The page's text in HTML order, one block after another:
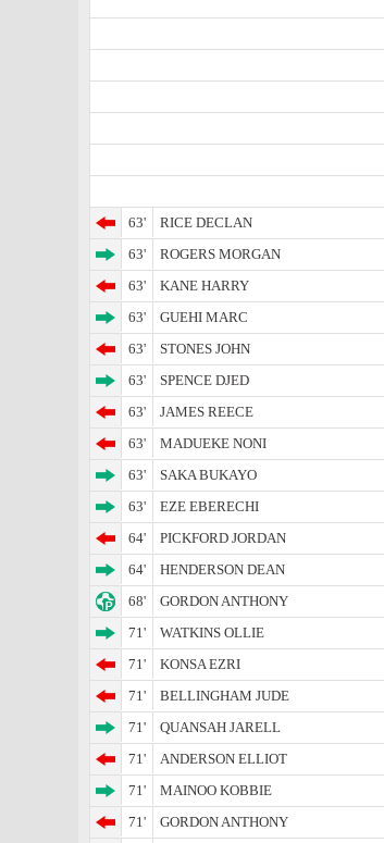
63'
RICE DECLAN
63'
ROGERS MORGAN
63'
KANE HARRY
63'
GUEHI MARC
63'
STONES JOHN
63'
SPENCE DJED
63'
JAMES REECE
63'
MADUEKE NONI
63'
SAKA BUKAYO
63'
EZE EBERECHI
64'
PICKFORD JORDAN
64'
HENDERSON DEAN
68'
GORDON ANTHONY
71'
WATKINS OLLIE
71'
KONSA EZRI
71'
BELLINGHAM JUDE
71'
QUANSAH JARELL
71'
ANDERSON ELLIOT
71'
MAINOO KOBBIE
71'
GORDON ANTHONY